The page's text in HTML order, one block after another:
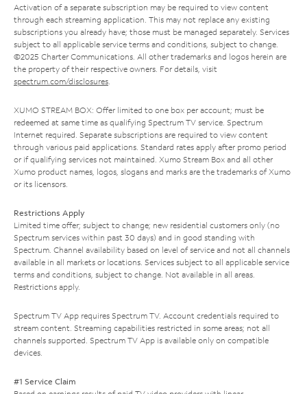
Activation of a separate subscription may be required to view content
through each streaming application. This may not replace any existing
subscriptions you already have; those must be managed separately. Services
subject to all applicable service terms and conditions, subject to change.
©2025 Charter Communications. All other trademarks and logos herein are
the property of their respective owners. For details, visit
spectrum.com/disclosures.
XUMO STREAM BOX: Offer limited to one box per account; must be
redeemed at same time as qualifying Spectrum TV service. Spectrum
Internet required. Separate subscriptions are required to view content
through various paid applications. Standard rates apply after promo period
or if qualifying services not maintained. Xumo Stream Box and all other
Xumo product names, logos, slogans and marks are the trademarks of Xumo
or its licensors.
Restrictions Apply
Limited time offer; subject to change; new residential customers only (no
Spectrum services within past 30 days) and in good standing with
Spectrum. Channel availability based on level of service and not all channels
available in all markets or locations. Services subject to all applicable service
terms and conditions, subject to change. Not available in all areas.
Restrictions apply.
Spectrum TV App requires Spectrum TV. Account credentials required to
stream content. Streaming capabilities restricted in some areas; not all
channels supported. Spectrum TV App is available only on compatible
devices.
#1 Service Claim